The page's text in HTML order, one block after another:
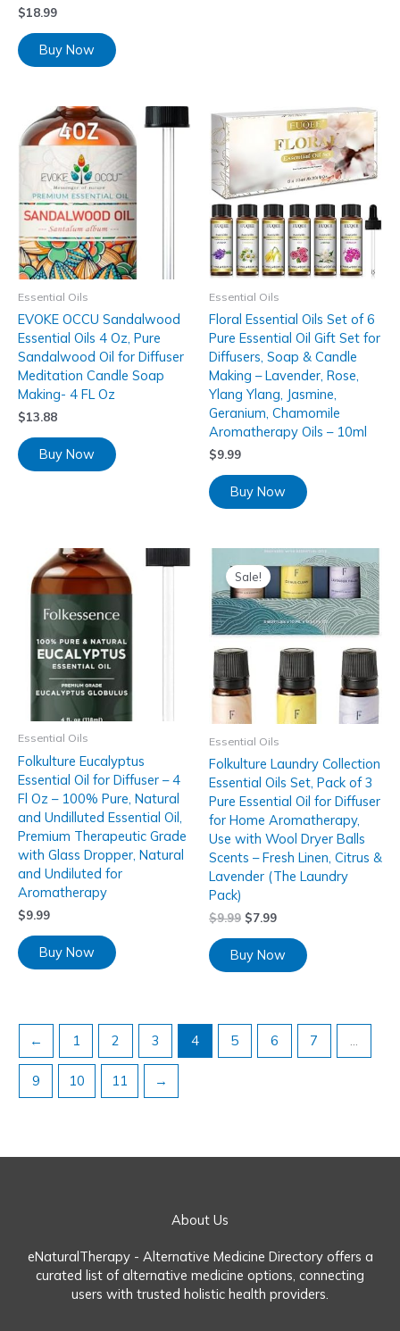
$18.99
Buy Now
Essential Oils
EVOKE OCCU Sandalwood
Essential Oils 4 Oz, Pure
Sandalwood Oil for Diffuser
Meditation Candle Soap
Making- 4 FL Oz
$13.88
Buy Now
Essential Oils
Floral Essential Oils Set of 6
Pure Essential Oil Gift Set for
Diffusers, Soap & Candle
Making – Lavender, Rose,
Ylang Ylang, Jasmine,
Geranium, Chamomile
Aromatherapy Oils – 10ml
$9.99
Buy Now
Essential Oils
Folkulture Eucalyptus
Essential Oil for Diffuser – 4
Fl Oz – 100% Pure, Natural
and Undilluted Essential Oil,
Premium Therapeutic Grade
with Glass Dropper, Natural
and Undiluted for
Aromatherapy
$9.99
Buy Now
Sale!
Essential Oils
Folkulture Laundry Collection
Essential Oils Set, Pack of 3
Pure Essential Oil for Diffuser
for Home Aromatherapy,
Use with Wool Dryer Balls
Scents – Fresh Linen, Citrus &
Lavender (The Laundry
Pack)
$9.99 $7.99
Buy Now
← 1 2 3 4 5 6 7 …
9 10 11 →
About Us
eNaturalTherapy - Alternative Medicine Directory offers a
curated list of alternative medicine options, connecting
users with trusted holistic health providers.